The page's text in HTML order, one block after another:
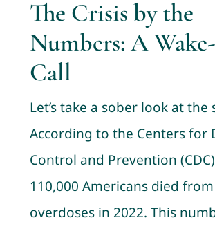
The Crisis by the
Numbers: A
Call
Let’s take a sober look at the
According to the Centers for
Control and Prevention
110,000 Americans died
overdoses in 2022. This